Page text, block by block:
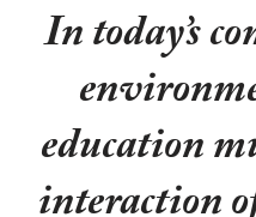
In today’s
education